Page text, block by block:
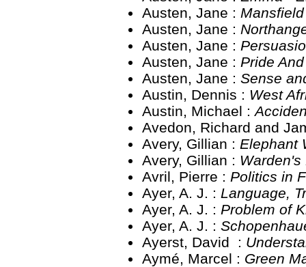
Austen, Jane :
Austen, Jane :
Austen, Jane :
Austen, Jane : Pride
Austen, Jane : Sense
Austin, Dennis : West
Austin, Michael :
Avedon, Richard and
Avery, Gillian : Elephant
Avery, Gillian :
Avril, Pierre : Politics in
Ayer, A. J. : Language,
Ayer, A. J. : Problem of
Ayer, A. J. :
Ayerst, David :
Aymé, Marcel : Green